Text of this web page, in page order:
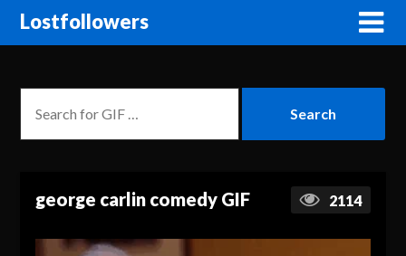
Lostfollowers
george carlin comedy GIF 2114